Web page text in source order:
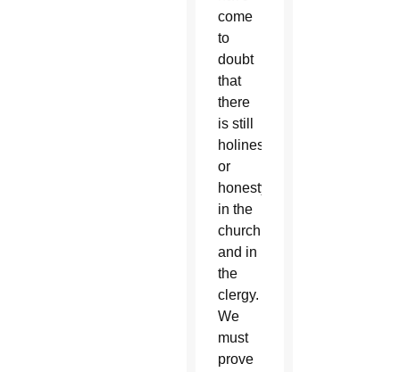
come
to
doubt
that
there
is still
holiness
or
honesty
in the
church
and in
the
clergy.
We
must
prove